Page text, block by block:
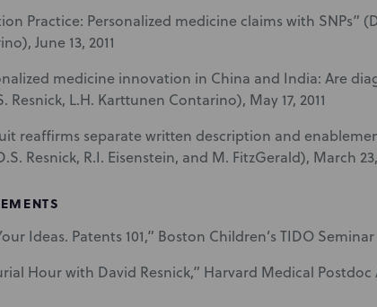
Practice: Personalized medicine claims with SNPs”
June 13, 2011
medicine innovation in China and India: Are
Resnick, L.H. Karttunen Contarino), May 17, 2011
reaffirms separate written description and
Resnick, R.I. Eisenstein, and M. FitzGerald), March
Ideas. Patents 101,” Boston Children’s TIDO Seminar
Hour with David Resnick,” Harvard Medical Postdoc